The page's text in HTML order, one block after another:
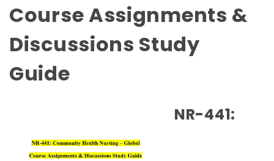
Course Assignments &
Discussions Study
Guide
NR-441: